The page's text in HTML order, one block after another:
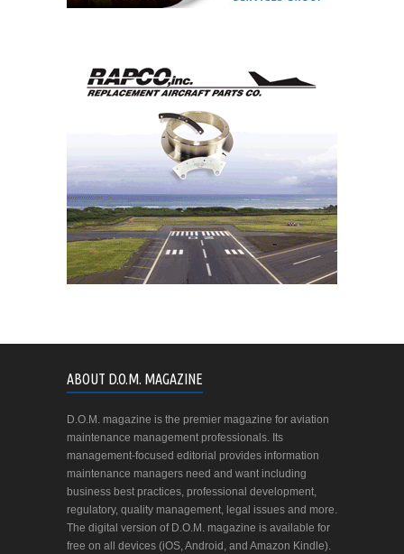
ABOUT D.O.M. MAGAZINE
D.O.M. magazine is the premier magazine for aviation
maintenance management professionals. Its
management-focused editorial provides information
maintenance managers need and want including
business best practices, professional development,
regulatory, quality management, legal issues and more.
The digital version of D.O.M. magazine is available for
free on all devices (iOS, Android, and Amazon Kindle).